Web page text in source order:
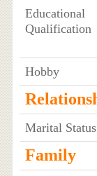
Educational
Qualification
Hobby
Marital Status
Family